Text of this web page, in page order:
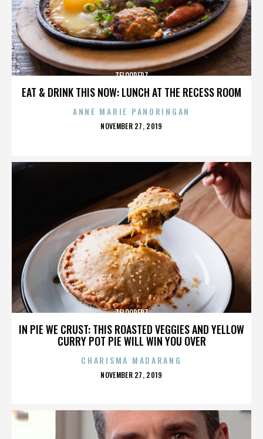
EAT & DRINK THIS NOW: LUNCH AT THE RECESS ROOM
ZELOOPERZ
ANNE MARIE PANORINGAN
POSTED
NOVEMBER 27, 2019
IN PIE WE CRUST: THIS ROASTED VEGGIES AND YELLOW
CURRY POT PIE WILL WIN YOU OVER
ZELOOPERZ
CHARISMA MADARANG
POSTED
NOVEMBER 27, 2019